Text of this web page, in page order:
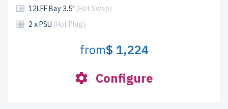
12LFF Bay 3.5" (Hot Swap)
2 x PSU (Hot Plug)
from$ 1,224
Configure